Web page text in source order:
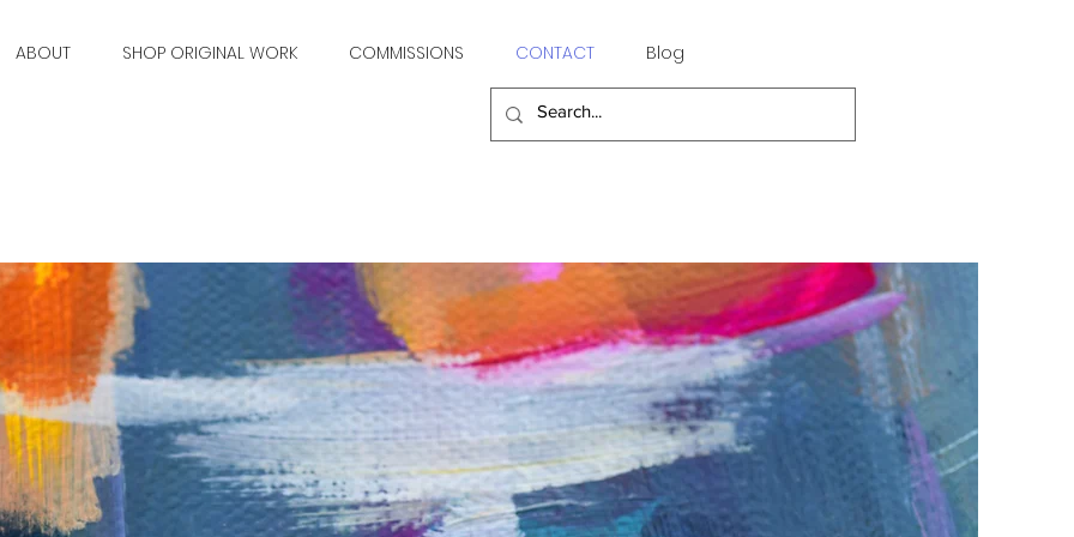
ABOUT SHOP ORIGINAL WORK COMMISSIONS CONTACT Blog